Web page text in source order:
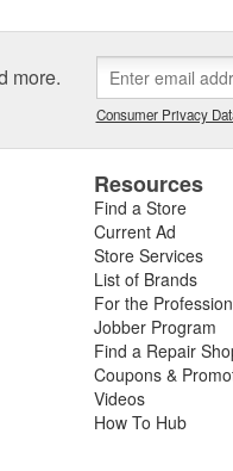
more.
Consumer Privacy
Resources
Find a Store
Current Ad
Store Services
List of Brands
For the
Jobber Program
Find a Repair
Coupons &
Videos
How To Hub